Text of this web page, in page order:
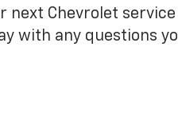
next Chevrolet
with any questions